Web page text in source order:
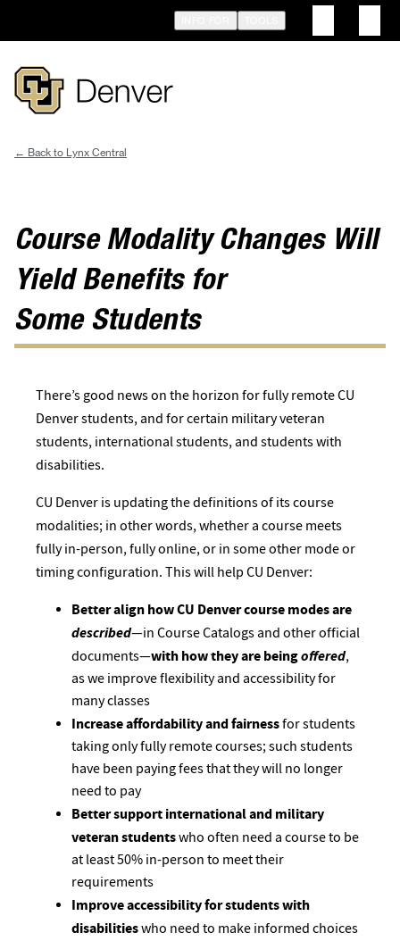
main
Lynx Central
Course Modality Changes Will
Yield Benefits for
Some Students
There’s good news on the horizon for fully remote CU
Denver students, and for certain military veteran
students, international students, and students with
disabilities.
CU Denver is updating the definitions of its course
modalities; in other words, whether a course meets
fully in-person, fully online, or in some other mode or
timing configuration. This will help CU Denver:
Better align how CU Denver course modes are
described—in Course Catalogs and other official
documents—with how they are beingoffered,
as we improve flexibility and accessibility for
many classes
Increase affordability and fairnessfor students
taking only fully remote courses; such students
have been paying fees that they will no longer
need to pay
Better support international and military
veteran studentswho often need a course to be
at least 50% in-person to meet their
requirements
Improve accessibility for students with
disabilitieswho need to make informed choices